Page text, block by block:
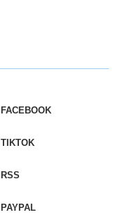
FACEBOOK
TIKTOK
RSS
PAYPAL